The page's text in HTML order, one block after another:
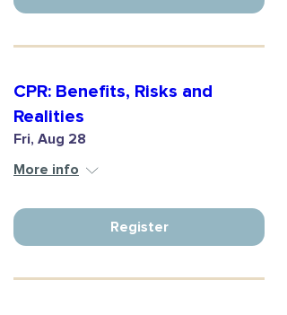
CPR: Benefits, Risks and
Realities
Fri, Aug 28
More info
Register